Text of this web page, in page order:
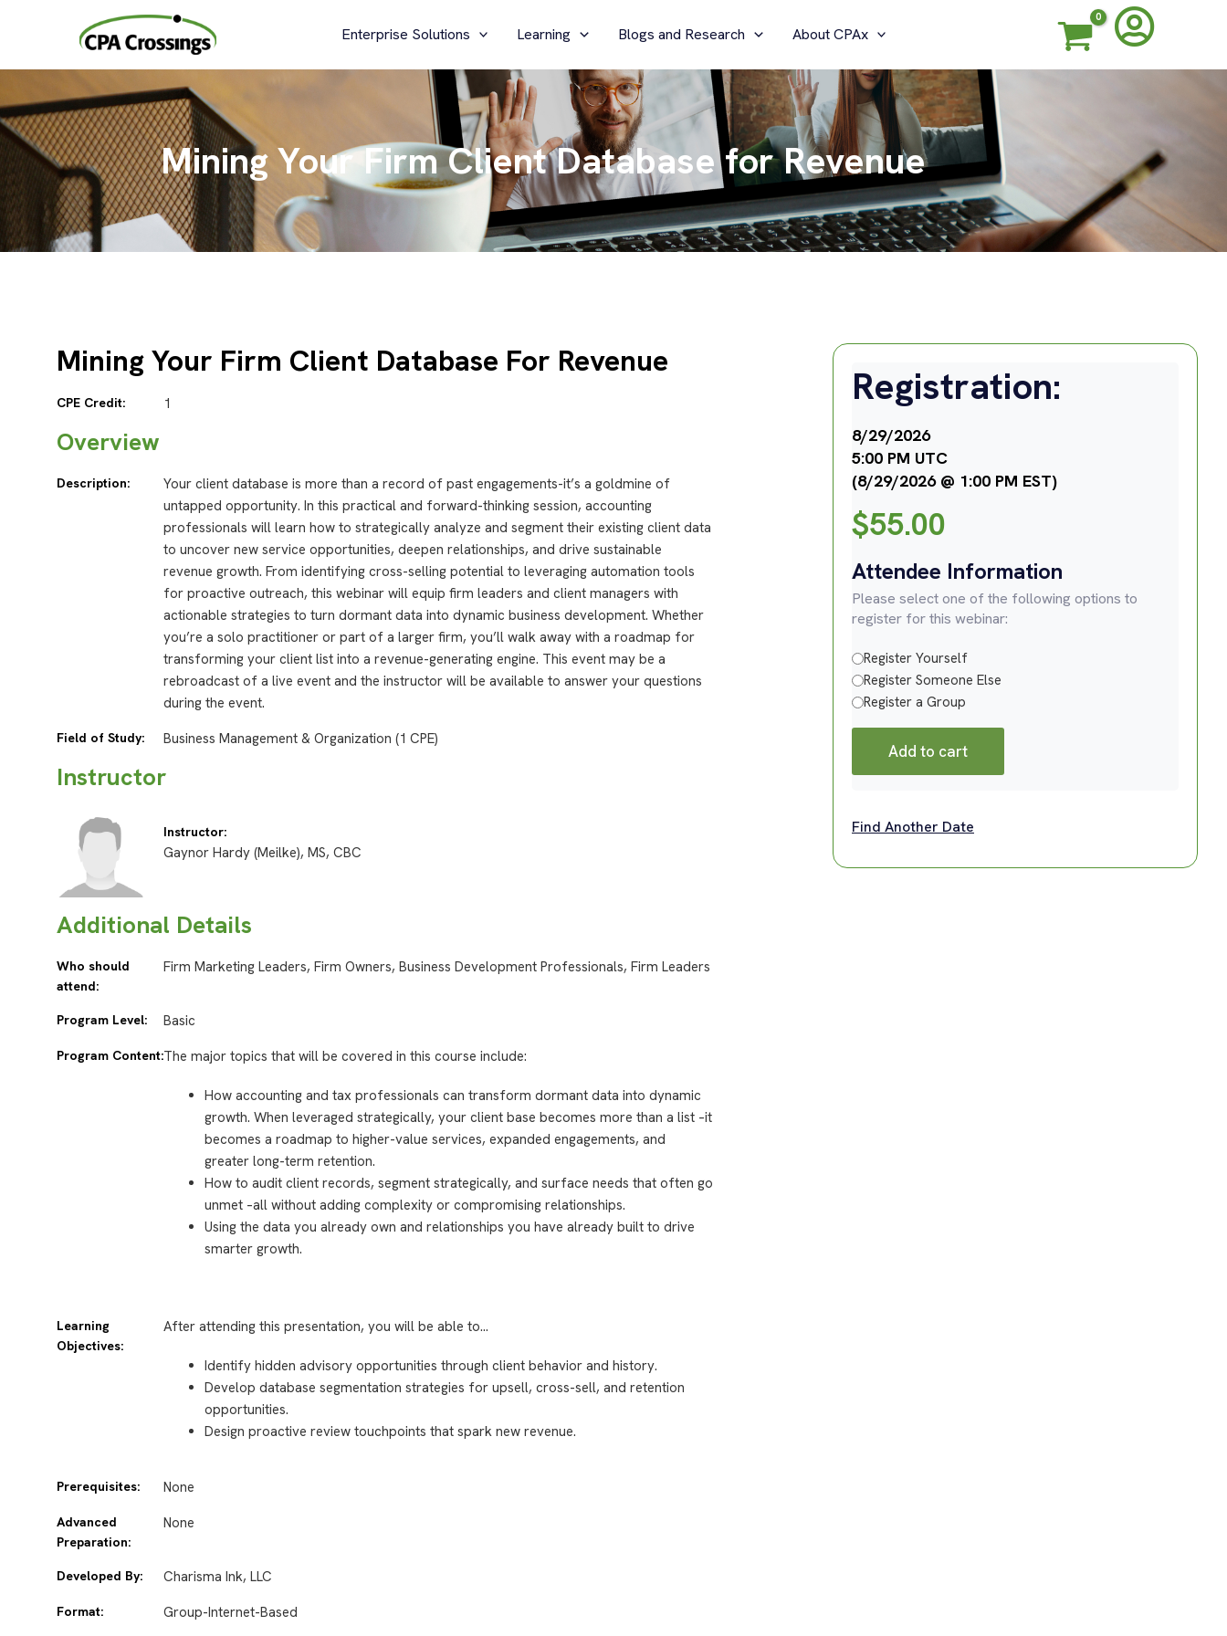
Enterprise Solutions Learning Blogs and Research About CPAx
Mining Your Firm Client Database for Revenue
Mining Your Firm Client Database For Revenue
CPE Credit: 1
Overview
Description:
Your client database is more than a record of past engagements-it’s a goldmine of
untapped opportunity. In this practical and forward-thinking session, accounting
professionals will learn how to strategically analyze and segment their existing client data
to uncover new service opportunities, deepen relationships, and drive sustainable
revenue growth. From identifying cross-selling potential to leveraging automation tools
for proactive outreach, this webinar will equip firm leaders and client managers with
actionable strategies to turn dormant data into dynamic business development. Whether
you’re a solo practitioner or part of a larger firm, you’ll walk away with a roadmap for
transforming your client list into a revenue-generating engine. This event may be a
rebroadcast of a live event and the instructor will be available to answer your questions
during the event.
Field of Study: Business Management & Organization (1 CPE)
Instructor
Instructor:
Gaynor Hardy (Meilke), MS, CBC
Additional Details
Who should
attend:
Firm Marketing Leaders, Firm Owners, Business Development Professionals, Firm Leaders
Program Level: Basic
Program Content:The major topics that will be covered in this course include:
How accounting and tax professionals can transform dormant data into dynamic
growth. When leveraged strategically, your client base becomes more than a list –it
becomes a roadmap to higher-value services, expanded engagements, and
greater long-term retention.
How to audit client records, segment strategically, and surface needs that often go
unmet –all without adding complexity or compromising relationships.
Using the data you already own and relationships you have already built to drive
smarter growth.
Learning
Objectives:
After attending this presentation, you will be able to…
Identify hidden advisory opportunities through client behavior and history.
Develop database segmentation strategies for upsell, cross-sell, and retention
opportunities.
Design proactive review touchpoints that spark new revenue.
Prerequisites: None
Advanced
Preparation:
None
Developed By: Charisma Ink, LLC
Format: Group-Internet-Based
Registration:
8/29/2026
5:00 PM UTC
(8/29/2026 @ 1:00 PM EST)
$55.00
Attendee Information
Please select one of the following options to
register for this webinar:
Register Yourself
Register Someone Else
Register a Group
Add to cart
Find Another Date